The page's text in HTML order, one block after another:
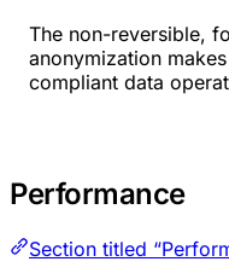
The non-reversible,
anonymization
compliant data
Performance
Section titled